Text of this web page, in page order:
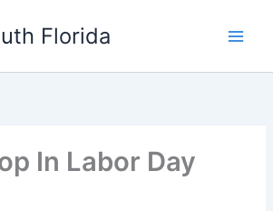
Florida
In Labor Day